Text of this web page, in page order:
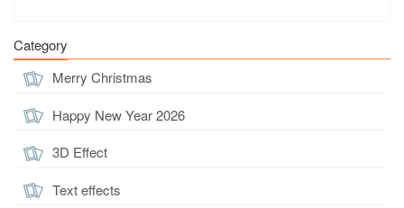
Category
Merry Christmas
Happy New Year 2026
3D Effect
Text effects